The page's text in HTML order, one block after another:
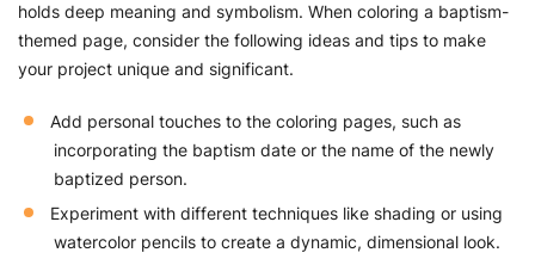
holds deep meaning and symbolism. When coloring a baptism-
themed page, consider the following ideas and tips to make
your project unique and significant.
Add personal touches to the coloring pages, such as
incorporating the baptism date or the name of the newly
baptized person.
Experiment with different techniques like shading or using
watercolor pencils to create a dynamic, dimensional look.